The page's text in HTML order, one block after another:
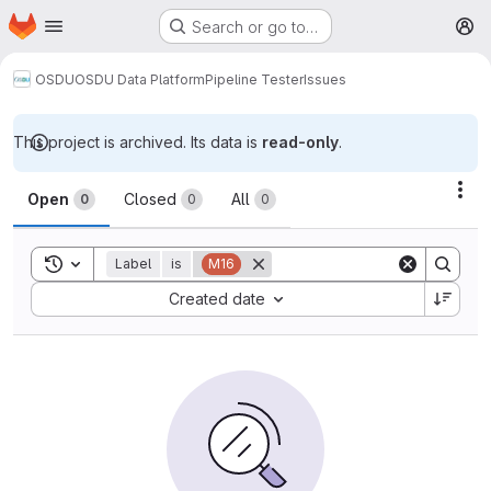
Skip to main content
Homepage Search or go to…
OSDUOSDU Data PlatformPipeline TesterIssues
This project is archived. Its data is read-only.
Issues
Open 0 Closed 0 All 0
Toggle search history
Label is M16
Created date
Sort by: